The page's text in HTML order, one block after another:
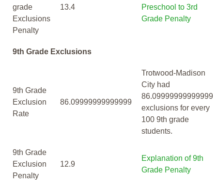
grade
Exclusions
Penalty
13.4
Preschool to 3rd
Grade Penalty
9th Grade Exclusions
9th Grade
Exclusion
Rate
86.09999999999999
Trotwood-Madison
City had
86.09999999999999
exclusions for every
100 9th grade
students.
9th Grade
Exclusion
Penalty
12.9
Explanation of 9th
Grade Penalty